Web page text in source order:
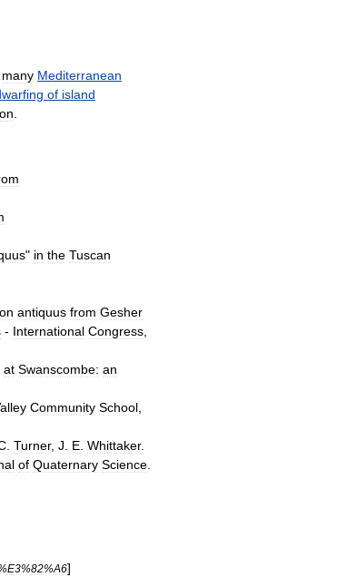
many Mediterranean
of island
" in the Tuscan
antiquus from Gesher
- International Congress
at Swanscombe: an
Community School
Turner, J E Whittaker.
of Quaternary Science
E3%82%A6]